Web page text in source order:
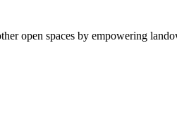
open spaces by empowering